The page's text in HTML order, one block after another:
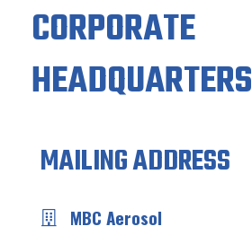
CORPORATE
HEADQUARTERS
MAILING ADDRESS
MBC Aerosol